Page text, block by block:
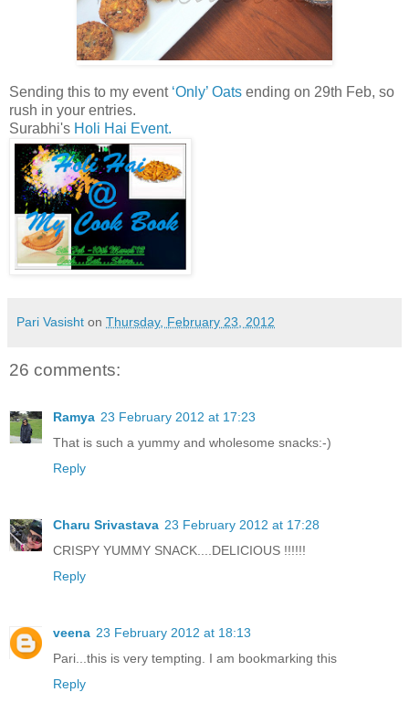
Sending this to my event ‘Only’ Oats ending on 29th Feb, so
rush in your entries.
Surabhi's Holi Hai Event.
Pari Vasisht on Thursday, February 23, 2012
26 comments:
Ramya 23 February 2012 at 17:23
That is such a yummy and wholesome snacks:-)
Reply
Charu Srivastava 23 February 2012 at 17:28
CRISPY YUMMY SNACK....DELICIOUS !!!!!!
Reply
veena 23 February 2012 at 18:13
Pari...this is very tempting. I am bookmarking this
Reply